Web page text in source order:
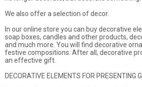
We also offer a selection of decor.
In our online store you can buy decorative
soap boxes, candles and other products,
and much more. You will find decorative
festive compositions. After all, decorative
an effective gift.
DECORATIVE ELEMENTS FOR PRESENTING